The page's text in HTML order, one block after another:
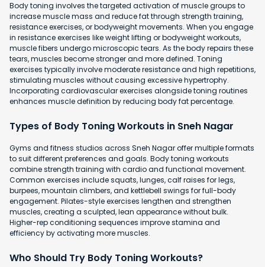
Body toning involves the targeted activation of muscle groups to
increase muscle mass and reduce fat through strength training,
resistance exercises, or bodyweight movements. When you engage
in resistance exercises like weight lifting or bodyweight workouts,
muscle fibers undergo microscopic tears. As the body repairs these
tears, muscles become stronger and more defined. Toning
exercises typically involve moderate resistance and high repetitions,
stimulating muscles without causing excessive hypertrophy.
Incorporating cardiovascular exercises alongside toning routines
enhances muscle definition by reducing body fat percentage.
Types of Body Toning Workouts in Sneh Nagar
Gyms and fitness studios across Sneh Nagar offer multiple formats
to suit different preferences and goals. Body toning workouts
combine strength training with cardio and functional movement.
Common exercises include squats, lunges, calf raises for legs,
burpees, mountain climbers, and kettlebell swings for full-body
engagement. Pilates-style exercises lengthen and strengthen
muscles, creating a sculpted, lean appearance without bulk.
Higher-rep conditioning sequences improve stamina and
efficiency by activating more muscles.
Who Should Try Body Toning Workouts?